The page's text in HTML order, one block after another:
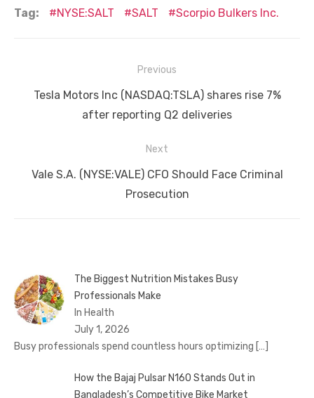
Tag: NYSE:SALT SALT Scorpio Bulkers Inc.
navigation
Previous
Previous
Tesla Motors Inc (NASDAQ:TSLA) shares rise 7%
after reporting Q2 deliveries
Next
Next
Vale S.A. (NYSE:VALE) CFO Should Face Criminal
Prosecution
The Biggest Nutrition Mistakes Busy
Professionals Make
In Health
July 1, 2026
Busy professionals spend countless hours optimizing […]
How the Bajaj Pulsar N160 Stands Out in
Bangladesh’s Competitive Bike Market